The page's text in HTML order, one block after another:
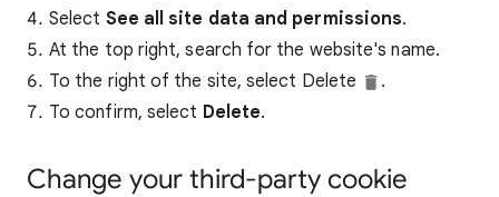
Select See all site data and permissions.
At the top right, search for the website's name.
To the right of the site, select Delete
.
To confirm, select Delete.
Change your third-party cookie